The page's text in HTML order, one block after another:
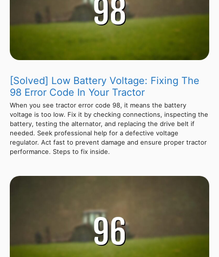
[Solved] Low Battery Voltage: Fixing The
98 Error Code In Your Tractor
When you see tractor error code 98, it means the battery
voltage is too low. Fix it by checking connections, inspecting the
battery, testing the alternator, and replacing the drive belt if
needed. Seek professional help for a defective voltage
regulator. Act fast to prevent damage and ensure proper tractor
performance. Steps to fix inside.